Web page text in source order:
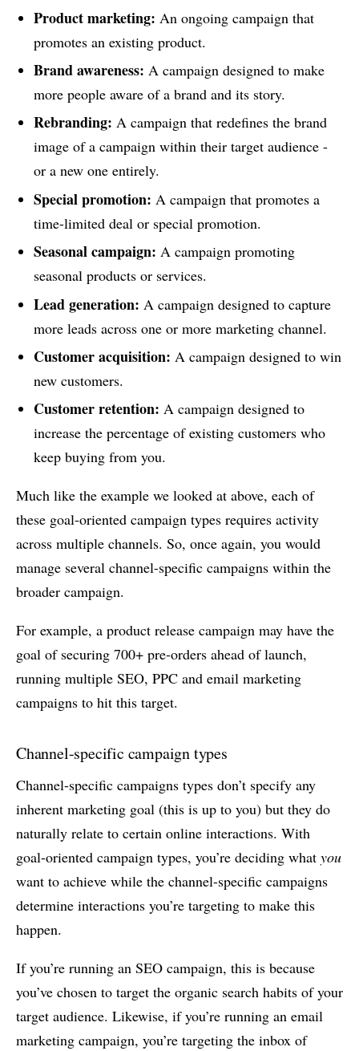
Product marketing: An ongoing campaign that
promotes an existing product.
Brand awareness: A campaign designed to make
more people aware of a brand and its story.
Rebranding: A campaign that redefines the brand
image of a campaign within their target audience -
or a new one entirely.
Special promotion: A campaign that promotes a
time-limited deal or special promotion.
Seasonal campaign: A campaign promoting
seasonal products or services.
Lead generation: A campaign designed to capture
more leads across one or more marketing channel.
Customer acquisition: A campaign designed to win
new customers.
Customer retention: A campaign designed to
increase the percentage of existing customers who
keep buying from you.
Much like the example we looked at above, each of
these goal-oriented campaign types requires activity
across multiple channels. So, once again, you would
manage several channel-specific campaigns within the
broader campaign.
For example, a product release campaign may have the
goal of securing 700+ pre-orders ahead of launch,
running multiple SEO, PPC and email marketing
campaigns to hit this target.
Channel-specific campaign types
Channel-specific campaigns types don’t specify any
inherent marketing goal (this is up to you) but they do
naturally relate to certain online interactions. With
goal-oriented campaign types, you’re deciding what you
want to achieve while the channel-specific campaigns
determine interactions you’re targeting to make this
happen.
If you’re running an SEO campaign, this is because
you’ve chosen to target the organic search habits of your
target audience. Likewise, if you’re running an email
marketing campaign, you’re targeting the inbox of